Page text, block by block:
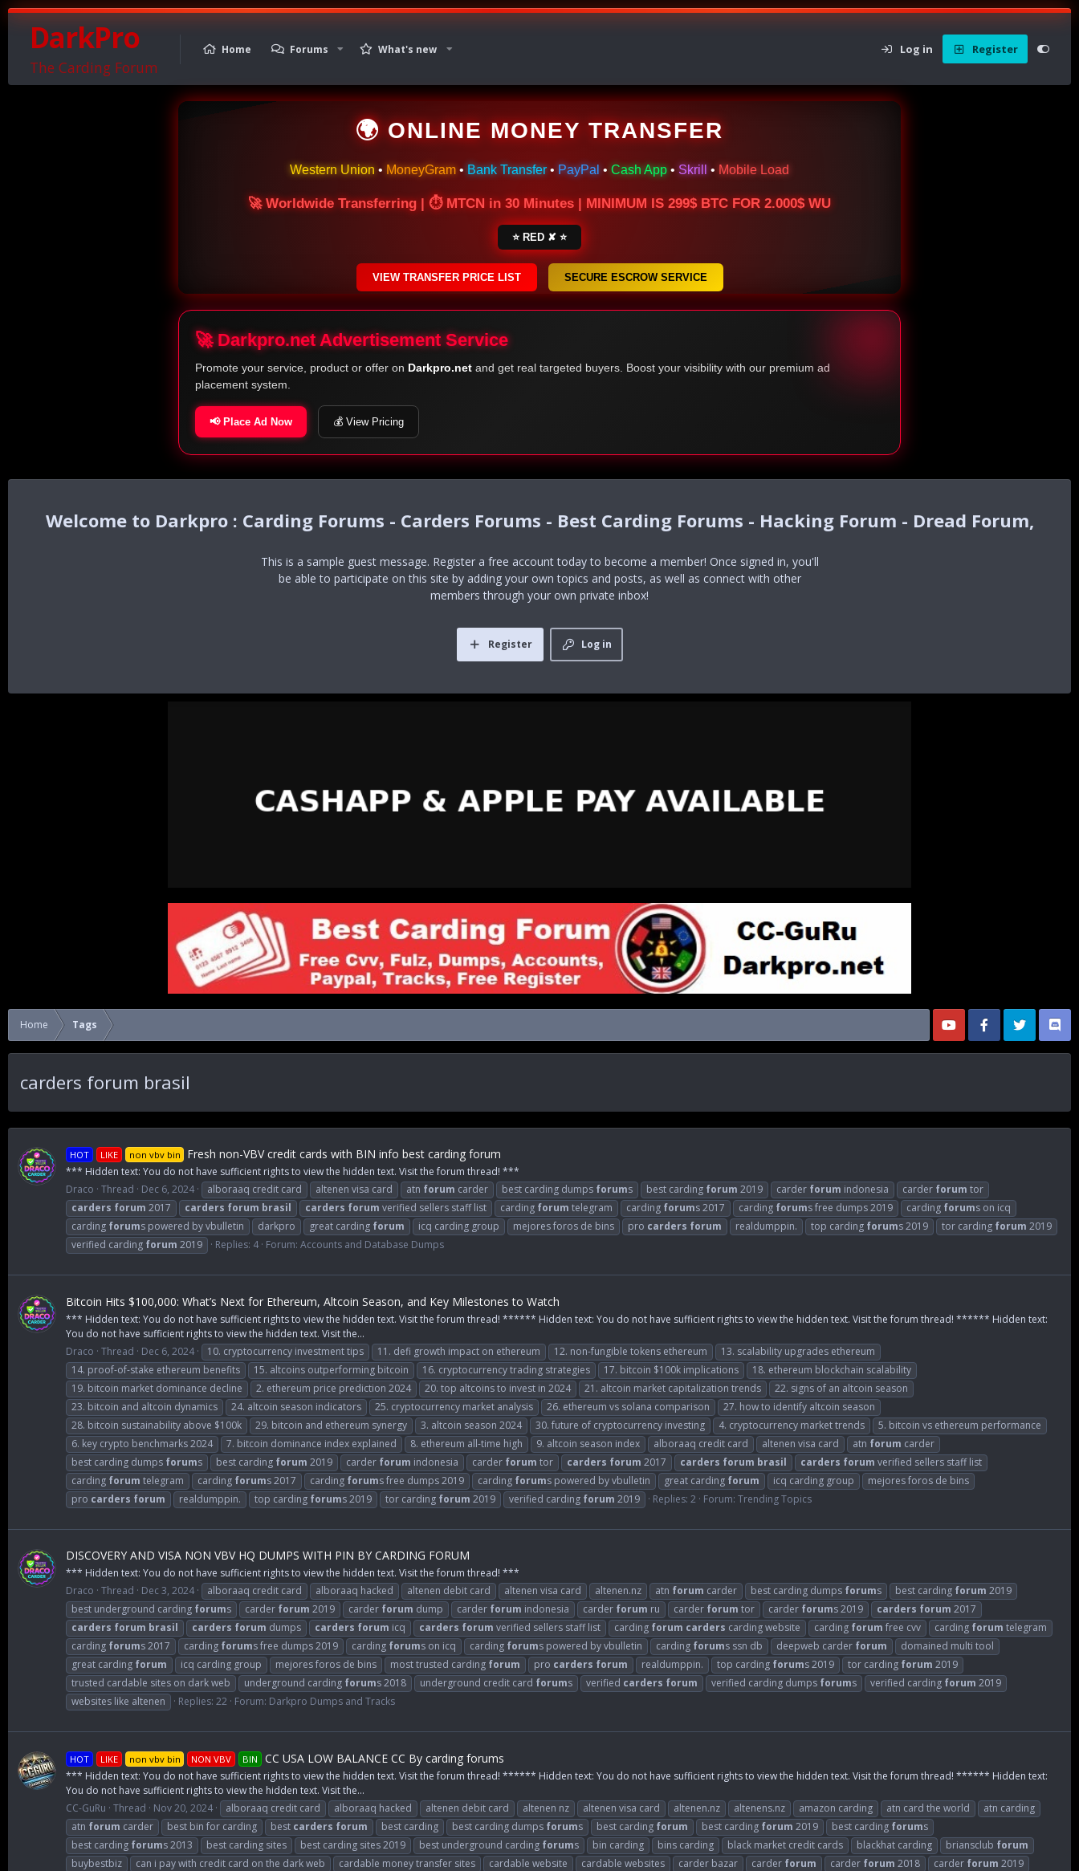
DarkPro
The Carding Forum
Home Forums What's new Log in Register
🌍 ONLINE MONEY TRANSFER
Western Union • MoneyGram • Bank Transfer • PayPal • Cash App • Skrill • Mobile Load
🚀 Worldwide Transferring | ⏱ MTCN in 30 Minutes | MINIMUM IS 299$ BTC FOR 2.000$ WU
⭐ RED ✘ ⭐
VIEW TRANSFER PRICE LIST SECURE ESCROW SERVICE
🚀 Darkpro.net Advertisement Service
Promote your service, product or offer on Darkpro.net and get real targeted buyers. Boost your visibility with our premium ad
placement system.
📢 Place Ad Now 💰 View Pricing
Darkpro : Carding Forums - Carders Forums - Best Carding Forums - Hacking Forum - Dread Forum,
This is a sample guest message. Register a free account today to become a member! Once signed in, you'll
be able to participate on this site by adding your own topics and posts, as well as connect with other
members through your own private inbox!
Log in
Register
Home Tags
carders forum brasil
HOT LIKE non vbv bin Fresh non-VBV credit cards with BIN info best carding forum
*** Hidden text: You do not have sufficient rights to view the hidden text. Visit the forum thread! ***
Draco Thread Dec 6, 2024 alboraaq credit card altenen visa card atn forum carder best carding dumps forums best carding forum 2019 carder forum indonesia carder forum tor
carders forum 2017 carders forum brasil carders forum verified sellers staff list carding forum telegram carding forums 2017 carding forums free dumps 2019 carding forums on icq
carding forums powered by vbulletin darkpro great carding forum icq carding group mejores foros de bins pro carders forum realdumppin. top carding forums 2019 tor carding forum 2019
verified carding forum 2019 Replies: 4 Forum: Accounts and Database Dumps
Bitcoin Hits $100,000: What’s Next for Ethereum, Altcoin Season, and Key Milestones to Watch
*** Hidden text: You do not have sufficient rights to view the hidden text. Visit the forum thread! ****** Hidden text: You do not have sufficient rights to view the hidden text. Visit the forum thread! ****** Hidden text:
You do not have sufficient rights to view the hidden text. Visit the...
Draco Thread Dec 6, 2024 10. cryptocurrency investment tips 11. defi growth impact on ethereum 12. non-fungible tokens ethereum
13. scalability upgrades ethereum
14. proof-of-stake ethereum benefits
15. altcoins outperforming bitcoin 16. cryptocurrency trading strategies 17. bitcoin $100k implications
18. ethereum blockchain scalability
19. bitcoin market dominance decline
2. ethereum price prediction 2024 20. top altcoins to invest in 2024 21. altcoin market capitalization trends
22. signs of an altcoin season
23. bitcoin and altcoin dynamics
24. altcoin season indicators 25. cryptocurrency market analysis 26. ethereum vs solana comparison
27. how to identify altcoin season
28. bitcoin sustainability above $100k
29. bitcoin and ethereum synergy 3. altcoin season 2024 30. future of cryptocurrency investing 4. cryptocurrency market trends
5. bitcoin vs ethereum performance
6. key crypto benchmarks 2024
7. bitcoin dominance index explained 8. ethereum all-time high 9. altcoin season index alboraaq credit card altenen visa card atn forum carder
best carding dumps forums best carding forum 2019 carder forum indonesia carder forum tor carders forum 2017 carders forum brasil carders forum verified sellers staff list
carding forum telegram carding forums 2017 carding forums free dumps 2019 carding forums powered by vbulletin great carding forum icq carding group
mejores foros de bins
pro carders forum realdumppin. top carding forums 2019 tor carding forum 2019 verified carding forum 2019 Replies: 2 Forum: Trending Topics
DISCOVERY AND VISA NON VBV HQ DUMPS WITH PIN BY CARDING FORUM
*** Hidden text: You do not have sufficient rights to view the hidden text. Visit the forum thread! ***
Draco Thread Dec 3, 2024 alboraaq credit card alboraaq hacked altenen debit card altenen visa card altenen.nz atn forum carder best carding dumps forums best carding forum 2019
best underground carding forums carder forum 2019 carder forum dump carder forum indonesia carder forum ru carder forum tor carder forums 2019 carders forum 2017
carders forum brasil carders forum dumps carders forum icq carders forum verified sellers staff list carding forum carders carding website carding forum free cvv carding forum telegram
carding forums 2017 carding forums free dumps 2019 carding forums on icq carding forums powered by vbulletin carding forums ssn db deepweb carder forum
domained multi tool
great carding forum icq carding group mejores foros de bins most trusted carding forum pro carders forum realdumppin. top carding forums 2019 tor carding forum 2019
trusted cardable sites on dark web
underground carding forums 2018 underground credit card forums verified carders forum verified carding dumps forums verified carding forum 2019
websites like altenen
Replies: 22 Forum: Darkpro Dumps and Tracks
HOT LIKE non vbv bin NON VBV BIN CC USA LOW BALANCE CC By carding forums
*** Hidden text: You do not have sufficient rights to view the hidden text. Visit the forum thread! ****** Hidden text: You do not have sufficient rights to view the hidden text. Visit the forum thread! ****** Hidden text:
You do not have sufficient rights to view the hidden text. Visit the...
CC-GuRu Thread Nov 20, 2024 alboraaq credit card alboraaq hacked altenen debit card altenen nz altenen visa card altenen.nz altenens.nz amazon carding atn card the world
atn carding
atn forum carder best bin for carding best carders forum best carding best carding dumps forums best carding forum best carding forum 2019 best carding forums
best carding forums 2013 best carding sites best carding sites 2019 best underground carding forums bin carding bins carding black market credit cards blackhat carding briansclub forum
buybestbiz
can i pay with credit card on the dark web cardable money transfer sites cardable website cardable websites carder bazar carder forum carder forum 2018 carder forum 2019